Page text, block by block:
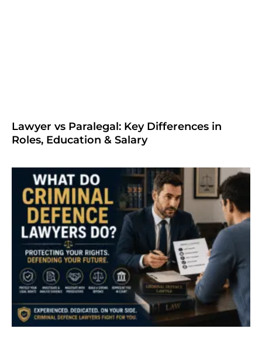
Lawyer vs Paralegal: Key Differences in
Roles, Education & Salary